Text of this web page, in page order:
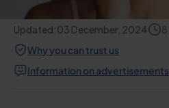
Updated:03 December, 2024 8
Why you can trust us
Information on advertisements